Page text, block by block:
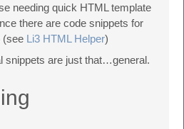
needing quick HTML template
there are code snippets for
(see Li3 HTML Helper)
snippets are just that…general.